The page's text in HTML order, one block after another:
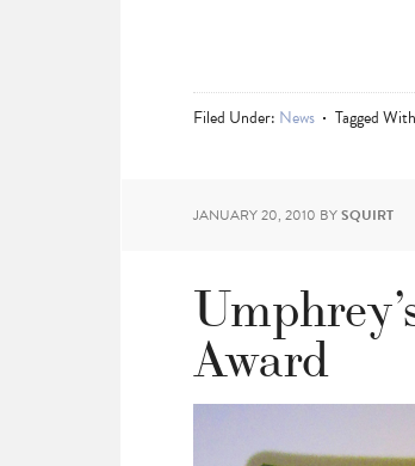
Filed Under: News Tagged
JANUARY 20, 2010 BYSQUIRT
Award